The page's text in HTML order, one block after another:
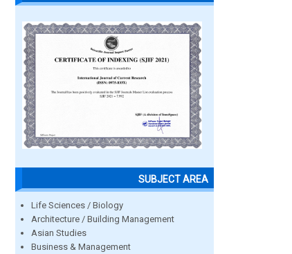
SUBJECT AREA
Life Sciences / Biology
Architecture / Building Management
Asian Studies
Business & Management